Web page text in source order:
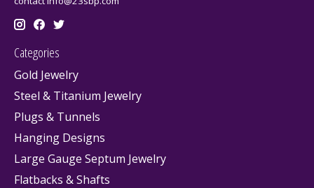
Categories
Gold Jewelry
Steel & Titanium Jewelry
Plugs & Tunnels
Hanging Designs
Large Gauge Septum Jewelry
Flatbacks & Shafts